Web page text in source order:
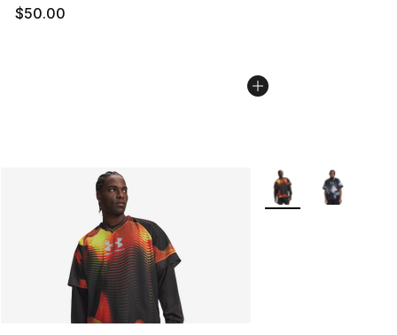
$50.00
More Colors